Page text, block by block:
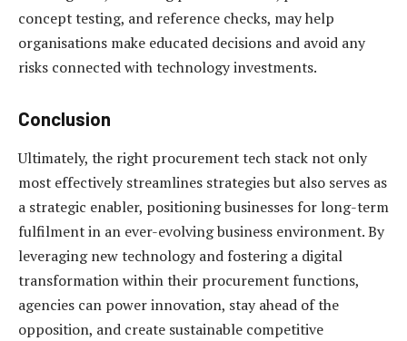
concept testing, and reference checks, may help
organisations make educated decisions and avoid any
risks connected with technology investments.
Conclusion
Ultimately, the right procurement tech stack not only
most effectively streamlines strategies but also serves as
a strategic enabler, positioning businesses for long-term
fulfilment in an ever-evolving business environment. By
leveraging new technology and fostering a digital
transformation within their procurement functions,
agencies can power innovation, stay ahead of the
opposition, and create sustainable competitive